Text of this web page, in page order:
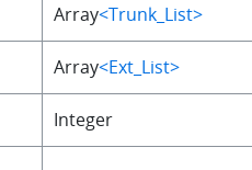
Array<Trunk_List>
Array<Ext_List>
Integer